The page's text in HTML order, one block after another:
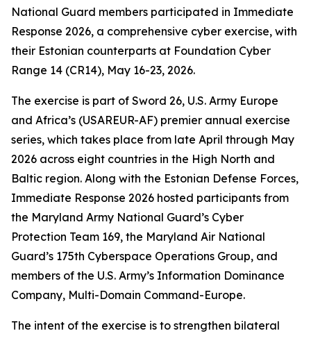
National Guard members participated in Immediate
Response 2026, a comprehensive cyber exercise, with
their Estonian counterparts at Foundation Cyber
Range 14 (CR14), May 16-23, 2026.
The exercise is part of Sword 26, U.S. Army Europe
and Africa’s (USAREUR-AF) premier annual exercise
series, which takes place from late April through May
2026 across eight countries in the High North and
Baltic region. Along with the Estonian Defense Forces,
Immediate Response 2026 hosted participants from
the Maryland Army National Guard’s Cyber
Protection Team 169, the Maryland Air National
Guard’s 175th Cyberspace Operations Group, and
members of the U.S. Army’s Information Dominance
Company, Multi-Domain Command-Europe.
The intent of the exercise is to strengthen bilateral